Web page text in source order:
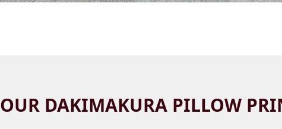
OUR DAKIMAKURA PILLOW